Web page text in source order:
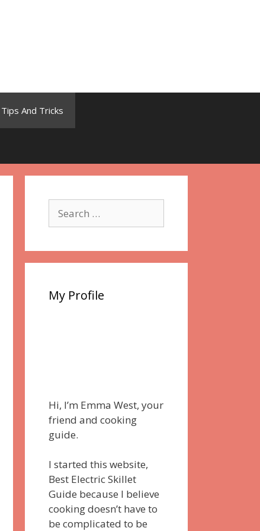
Tips And Tricks
for:
My Profile
Hi, I’m Emma West, your
friend and cooking
guide.
I started this website,
Best Electric Skillet
Guide because I believe
cooking doesn’t have to
be complicated to be